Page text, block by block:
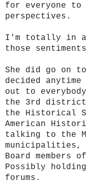
for everyone to
perspectives.
I'm totally in
those
She did go on
decided
out to
the 3rd
the Historical
American
talking to the
Board members
Possibly
forums.